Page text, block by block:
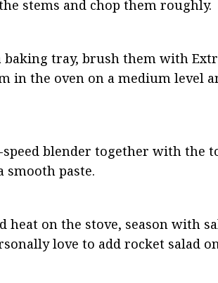
stems and chop them roughly.
baking tray, brush them with
in the oven on a medium level
blender together with the
smooth paste.
heat on the stove, season with
love to add rocket salad